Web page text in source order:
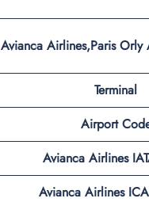
Avianca Airlines,Paris Orly
Terminal
Airport
Avianca Airlines
Avianca Airlines